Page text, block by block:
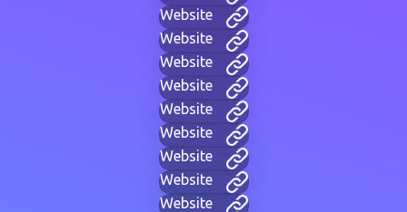
Website
Website
Website
Website
Website
Website
Website
Website
Website